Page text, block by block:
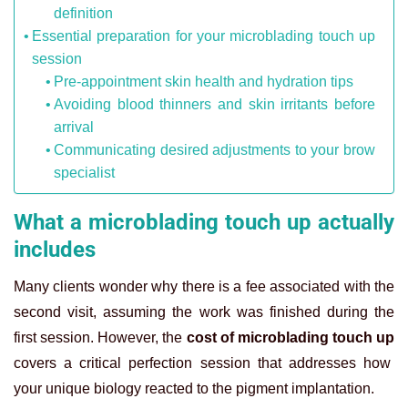
definition
Essential preparation for your microblading touch up
session
Pre-appointment skin health and hydration tips
Avoiding blood thinners and skin irritants before
arrival
Communicating desired adjustments to your brow
specialist
What a microblading touch up actually
includes
Many clients wonder why there is a fee associated with the
second visit, assuming the work was finished during the
first session. However, the cost of microblading touch up
covers a critical perfection session that addresses how
your unique biology reacted to the pigment implantation.